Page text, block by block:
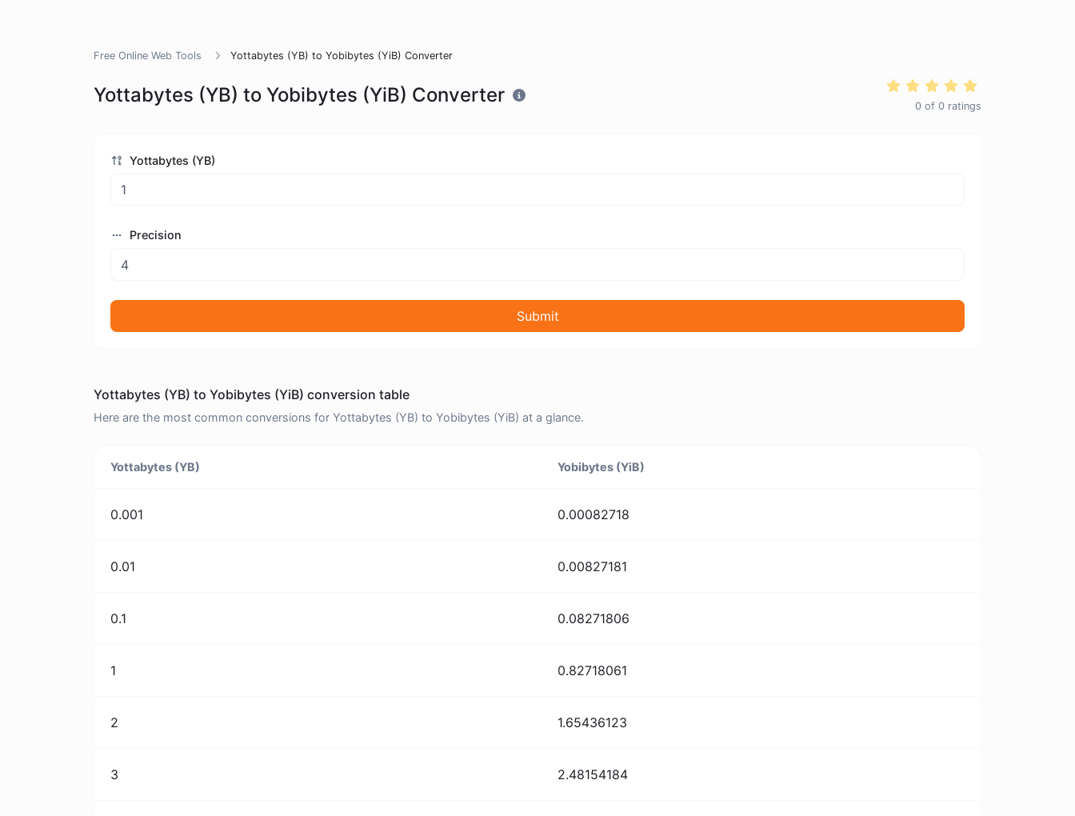
Free Online Web Tools Yottabytes (YB) to Yobibytes (YiB) Converter
Yottabytes (YB) to Yobibytes (YiB) Converter 0 of 0 ratings
Yottabytes (YB)
Precision
Submit
Yottabytes (YB) to Yobibytes (YiB) conversion table
Here are the most common conversions for Yottabytes (YB) to Yobibytes (YiB) at a glance.
Yottabytes (YB) Yobibytes (YiB)
0.001 0.00082718
0.01 0.00827181
0.1 0.08271806
1 0.82718061
2 1.65436123
3 2.48154184